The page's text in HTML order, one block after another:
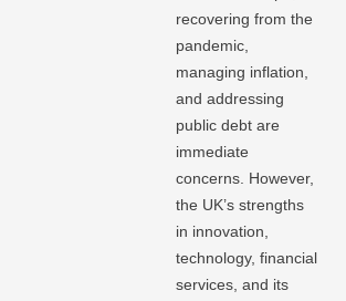
recovering from the
pandemic,
managing inflation,
and addressing
public debt are
immediate
concerns. However,
the UK’s strengths
in innovation,
technology, financial
services, and its